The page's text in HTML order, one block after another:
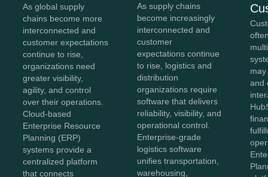
As global supply
chains become more
interconnected and
customer expectations
continue to rise,
organizations need
greater visibility,
agility, and control
over their operations.
Cloud-based
Enterprise Resource
Planning (ERP)
systems provide a
centralized platform
that connects
As supply chains
become increasingly
interconnected and
customer
expectations continue
to rise, logistics and
distribution
organizations require
software that delivers
reliability, visibility, and
operational control.
Enterprise-grade
logistics software
unifies transportation,
warehousing,
and